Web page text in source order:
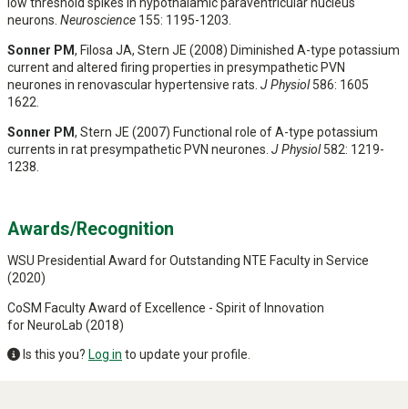
neurons. Neuroscience 155: 1195-1203.
Sonner PM, Filosa JA, Stern JE (2008) Diminished A-type potassium
current and altered firing properties in presympathetic PVN
neurones in renovascular hypertensive rats. J Physiol586: 1605
1622.
Sonner PM, Stern JE (2007) Functional role of A-type potassium
currents in rat presympathetic PVN neurones. J Physiol582: 1219-
1238.
Awards/Recognition
WSU Presidential Award for Outstanding NTE Faculty in Service
(2020)
CoSM Faculty Award of Excellence - Spirit of Innovation
for NeuroLab (2018)
Is this you? Log in to update your profile.